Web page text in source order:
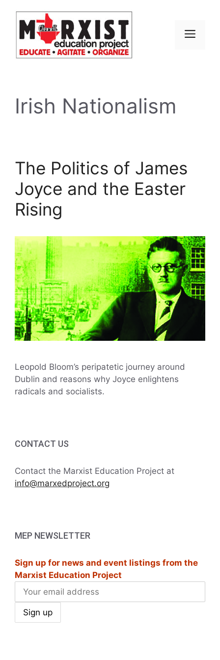
content
Irish Nationalism
The Politics of James
Joyce and the Easter
Rising
Leopold Bloom’s peripatetic journey around
Dublin and reasons why Joyce enlightens
radicals and socialists.
CONTACT US
Contact the Marxist Education Project at
info@marxedproject.org
MEP NEWSLETTER
Sign up for news and event listings from the
Marxist Education Project